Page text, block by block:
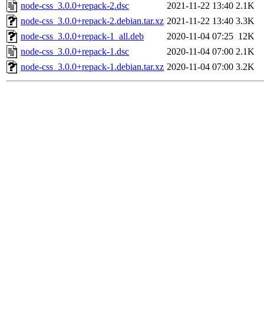
node-css_3.0.0+repack-2.dsc
2021-11-22 13:40 2.1K
node-css_3.0.0+repack-2.debian.tar.xz 2021-11-22 13:40 3.3K
node-css_3.0.0+repack-1_all.deb
2020-11-04 07:25 12K
node-css_3.0.0+repack-1.dsc
2020-11-04 07:00 2.1K
node-css_3.0.0+repack-1.debian.tar.xz 2020-11-04 07:00 3.2K